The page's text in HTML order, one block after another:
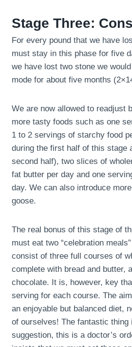
Stage Three:
For every pound that we have
must stay in this phase for five
we have lost two stone we
mode for about five months
We are now allowed to readjust
more tasty foods such as one
1 to 2 servings of starchy food
during the first half of this stage
second half), two slices of
fat butter per day and one
day. We can also introduce
goose.
The real bonus of this stage of
must eat two “celebration
consist of three full courses of
complete with bread and butter,
chocolate. It is, however, key
serving for each course. The
an enjoyable but balanced diet,
of ourselves! The fantastic
suggestion, this is a doctor’s